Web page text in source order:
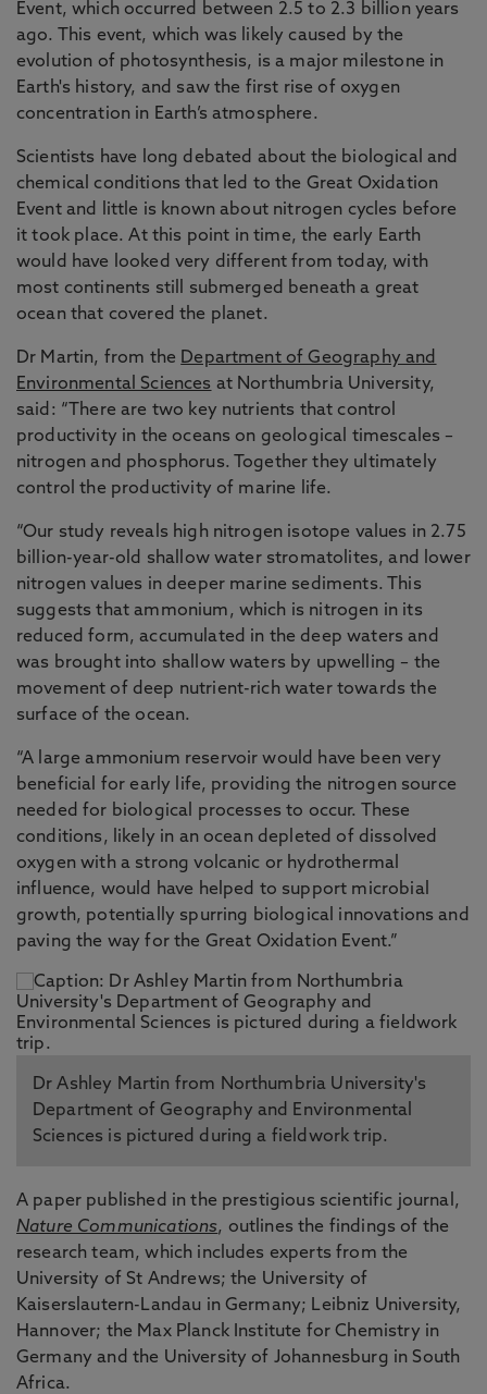
Event, which occurred between 2.5 to 2.3 billion years
ago. This event, which was likely caused by the
evolution of photosynthesis, is a major milestone in
Earth's history, and saw the first rise of oxygen
concentration in Earth’s atmosphere.
Scientists have long debated about the biological and
chemical conditions that led to the Great Oxidation
Event and little is known about nitrogen cycles before
it took place. At this point in time, the early Earth
would have looked very different from today, with
most continents still submerged beneath a great
ocean that covered the planet.
Dr Martin, from the Department of Geography and
Environmental Sciences at Northumbria University,
said: “There are two key nutrients that control
productivity in the oceans on geological timescales –
nitrogen and phosphorus. Together they ultimately
control the productivity of marine life.
“Our study reveals high nitrogen isotope values in 2.75
billion-year-old shallow water stromatolites, and lower
nitrogen values in deeper marine sediments. This
suggests that ammonium, which is nitrogen in its
reduced form, accumulated in the deep waters and
was brought into shallow waters by upwelling – the
movement of deep nutrient-rich water towards the
surface of the ocean.
“A large ammonium reservoir would have been very
beneficial for early life, providing the nitrogen source
needed for biological processes to occur. These
conditions, likely in an ocean depleted of dissolved
oxygen with a strong volcanic or hydrothermal
influence, would have helped to support microbial
growth, potentially spurring biological innovations and
paving the way for the Great Oxidation Event.”
Dr Ashley Martin from Northumbria University's
Department of Geography and Environmental
Sciences is pictured during a fieldwork trip.
A paper published in the prestigious scientific journal,
Nature Communications, outlines the findings of the
research team, which includes experts from the
University of St Andrews; the University of
Kaiserslautern-Landau in Germany; Leibniz University,
Hannover; the Max Planck Institute for Chemistry in
Germany and the University of Johannesburg in South
Africa.